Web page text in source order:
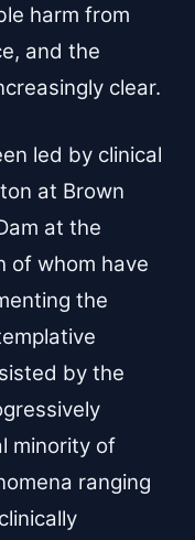
harm from
and the
clear.
led by clinical
at Brown
at the
of whom have
the
by the
minority of
ranging